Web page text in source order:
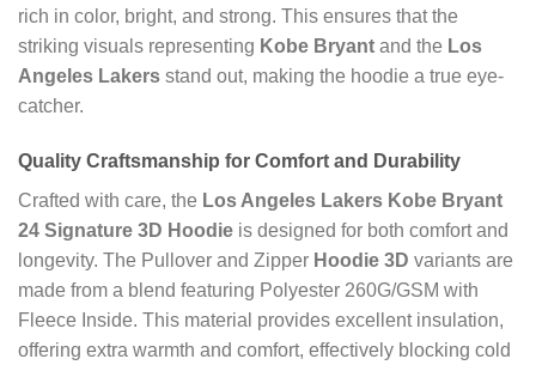
rich in color, bright, and strong. This ensures that the
striking visuals representing Kobe Bryant and the Los
Angeles Lakers stand out, making the hoodie a true eye-
catcher.
Quality Craftsmanship for Comfort and Durability
Crafted with care, the Los Angeles Lakers Kobe Bryant
24 Signature 3D Hoodie is designed for both comfort and
longevity. The Pullover and Zipper Hoodie 3D variants are
made from a blend featuring Polyester 260G/GSM with
Fleece Inside. This material provides excellent insulation,
offering extra warmth and comfort, effectively blocking cold